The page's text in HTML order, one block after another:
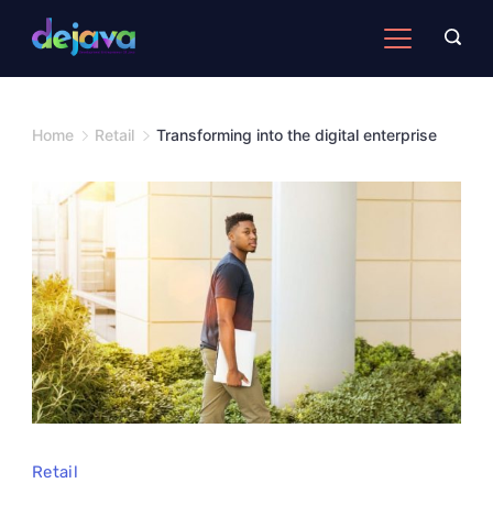
Home Retail Transforming into the digital enterprise
Retail